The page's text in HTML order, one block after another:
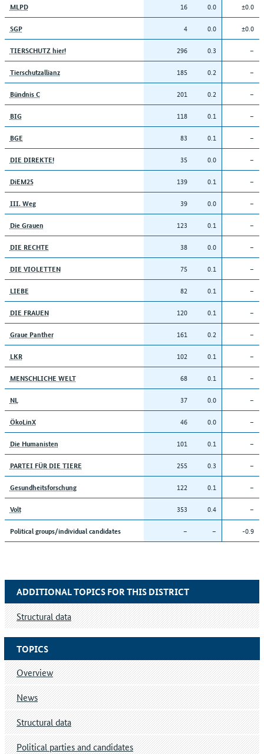
MLPD 16 0.0 ±0.0
SGP 4 0.0 ±0.0
TIERSCHUTZ hier! 296 0.3 –
Tierschutzallianz 185 0.2 –
Bündnis C 201 0.2 –
BIG 118 0.1 –
BGE 83 0.1 –
DIE DIREKTE! 35 0.0 –
DiEM25 139 0.1 –
III. Weg 39 0.0 –
Die Grauen 123 0.1 –
DIE RECHTE 38 0.0 –
DIE VIOLETTEN 75 0.1 –
LIEBE 82 0.1 –
DIE FRAUEN 120 0.1 –
Graue Panther 161 0.2 –
LKR 102 0.1 –
MENSCHLICHE WELT 68 0.1 –
NL 37 0.0 –
ÖkoLinX 46 0.0 –
Die Humanisten 101 0.1 –
PARTEI FÜR DIE TIERE 255 0.3 –
Gesundheitsforschung 122 0.1 –
Volt 353 0.4 –
Political groups/individual candidates – – -0.9
TOPICS
Overview
News
Structural data
Political parties and candidates
ADDITIONAL TOPICS FOR THIS DISTRICT
Structural data